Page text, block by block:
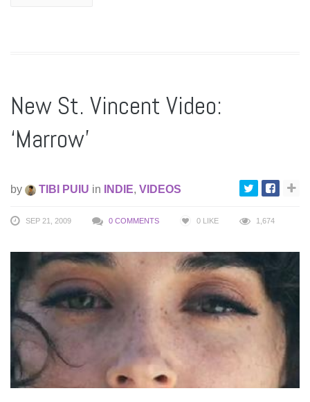
New St. Vincent Video:
‘Marrow’
by TIBI PUIU in INDIE, VIDEOS
SEP 21, 2009 0 COMMENTS 0 LIKE 1,674